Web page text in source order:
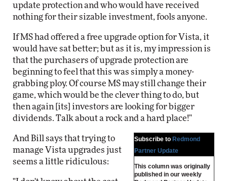
update protection and who would have received
nothing for their sizable investment, fools anyone.
If MS had offered a free upgrade option for Vista, it
would have sat better; but as it is, my impression is
that the purchasers of upgrade protection are
beginning to feel that this was simply a money-
grabbing ploy. Of course MS may still change their
game, which would be the clever thing to do, but
then again [its] investors are looking for bigger
dividends. Talk about a rock and a hard place!"
Subscribe to Redmond
Partner Update
This column was originally
published in our weekly
And Bill says that trying to
manage Vista upgrades just
seems a little ridiculous: